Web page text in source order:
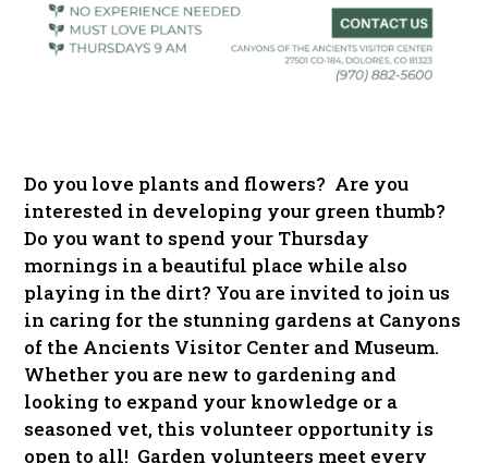
Do you love plants and flowers? Are you
interested in developing your green thumb?
Do you want to spend your Thursday
mornings in a beautiful place while also
playing in the dirt? You are invited to join us
in caring for the stunning gardens at Canyons
of the Ancients Visitor Center and Museum.
Whether you are new to gardening and
looking to expand your knowledge or a
seasoned vet, this volunteer opportunity is
open to all! Garden volunteers meet every